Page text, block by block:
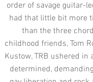
order of savage guitar-
had that little bit more
than the three
childhood friends, Tom
Kustow, TRB ushered in
determined,